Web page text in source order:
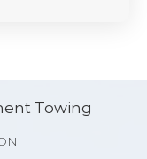
Towing